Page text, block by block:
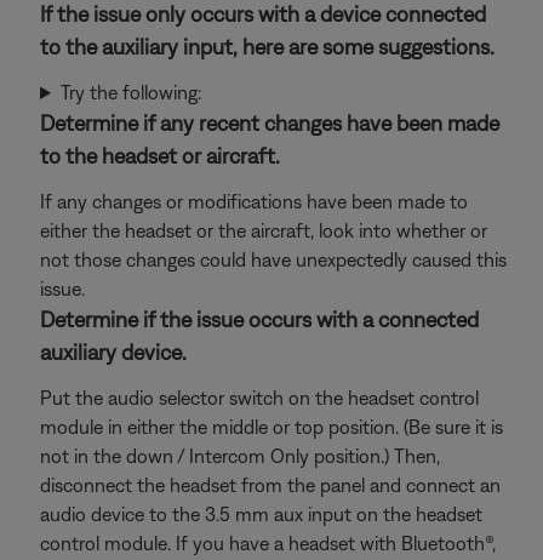
If the issue only occurs with a device connected
to the auxiliary input, here are some suggestions.
Try the following:
Determine if any recent changes have been made
to the headset or aircraft.
If any changes or modifications have been made to
either the headset or the aircraft, look into whether or
not those changes could have unexpectedly caused this
issue.
Determine if the issue occurs with a connected
auxiliary device.
Put the audio selector switch on the headset control
module in either the middle or top position. (Be sure it is
not in the down / Intercom Only position.) Then,
disconnect the headset from the panel and connect an
audio device to the 3.5 mm aux input on the headset
control module. If you have a headset with Bluetooth®,